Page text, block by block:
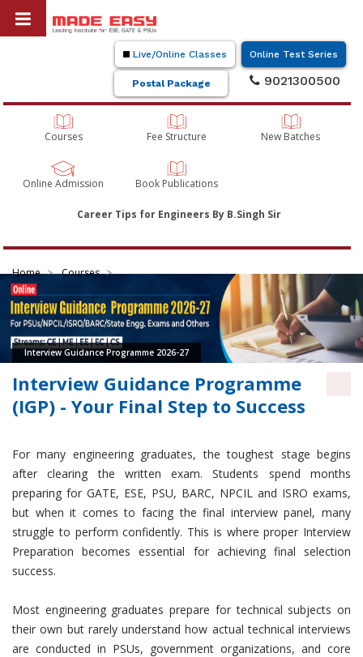
Live/Online Classes Online Test Series
Postal Package 9021300500
Courses Fee Structure New Batches
Online Admission Book Publications
Career Tips for Engineers By B.Singh Sir
Home Courses
Interview Guidance Programme 2026-27
Interview Guidance Programme
(IGP) - Your Final Step to Success
For many engineering graduates, the toughest stage begins
after clearing the written exam. Students spend months
preparing for GATE, ESE, PSU, BARC, NPCIL and ISRO exams,
but when it comes to facing the final interview panel, many
struggle to perform confidently. This is where proper Interview
Preparation becomes essential for achieving final selection
success.
Most engineering graduates prepare for technical subjects on
their own but rarely understand how actual technical interviews
are conducted in PSUs, government organizations, and core